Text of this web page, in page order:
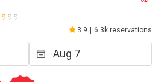
3.9 6.3k reservations